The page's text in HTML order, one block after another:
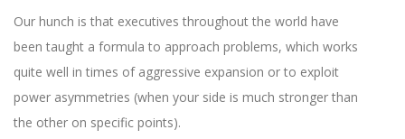
Our hunch is that executives throughout the world have
been taught a formula to approach problems, which works
quite well in times of aggressive expansion or to exploit
power asymmetries (when your side is much stronger than
the other on specific points).